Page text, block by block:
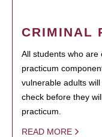
CRIMINAL
All students who are
practicum
vulnerable adults
check before they
practicum.
READ MORE